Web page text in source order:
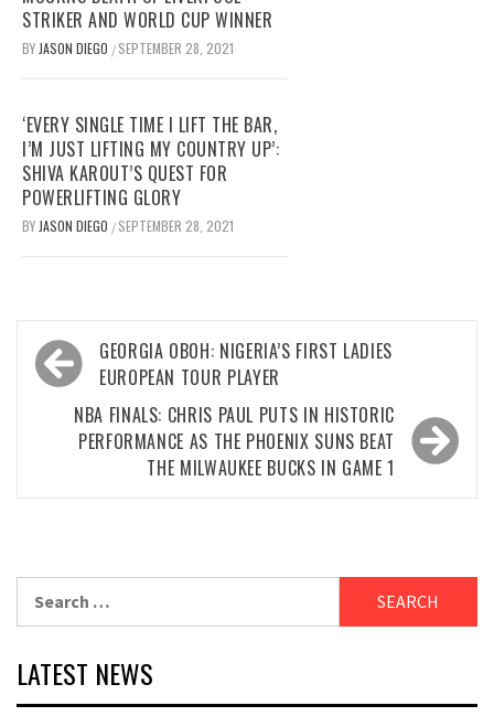
STRIKER AND WORLD CUP WINNER
BY JASON DIEGO / SEPTEMBER 28, 2021
‘EVERY SINGLE TIME I LIFT THE BAR,
I’M JUST LIFTING MY COUNTRY UP’:
SHIVA KAROUT’S QUEST FOR
POWERLIFTING GLORY
BY JASON DIEGO / SEPTEMBER 28, 2021
Post
navigation
GEORGIA OBOH: NIGERIA’S FIRST LADIES
EUROPEAN TOUR PLAYER
NBA FINALS: CHRIS PAUL PUTS IN HISTORIC
PERFORMANCE AS THE PHOENIX SUNS BEAT
THE MILWAUKEE BUCKS IN GAME 1
LATEST NEWS